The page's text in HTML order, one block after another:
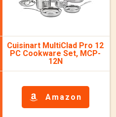
Cuisinart MultiClad Pro 12
PC Cookware Set, MCP-
12N
Amazon